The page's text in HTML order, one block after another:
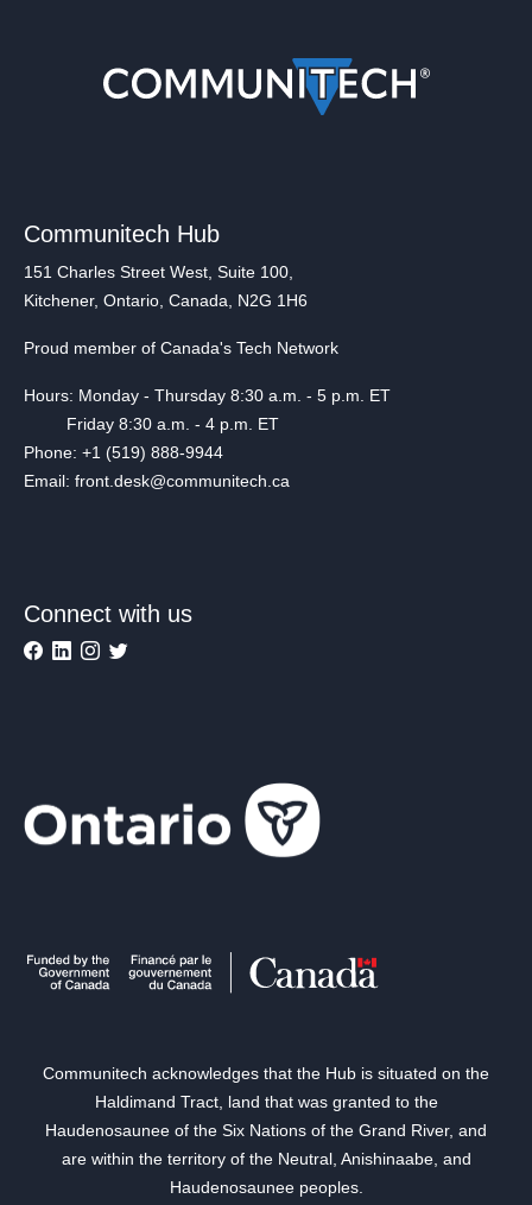
Communitech Hub
151 Charles Street West, Suite 100,
Kitchener, Ontario, Canada, N2G 1H6
Proud member of Canada's Tech Network
Hours: Monday - Thursday 8:30 a.m. - 5 p.m. ET
Friday 8:30 a.m. - 4 p.m. ET
Phone: +1 (519) 888-9944
Email: front.desk@communitech.ca
Connect with us
Communitech acknowledges that the Hub is situated on the
Haldimand Tract, land that was granted to the
Haudenosaunee of the Six Nations of the Grand River, and
are within the territory of the Neutral, Anishinaabe, and
Haudenosaunee peoples.